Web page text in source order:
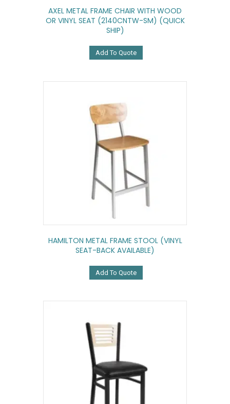
AXEL METAL FRAME CHAIR WITH WOOD
OR VINYL SEAT (2140CNTW-SM) (QUICK
SHIP)
Add To Quote
HAMILTON METAL FRAME STOOL (VINYL
SEAT-BACK AVAILABLE)
Add To Quote